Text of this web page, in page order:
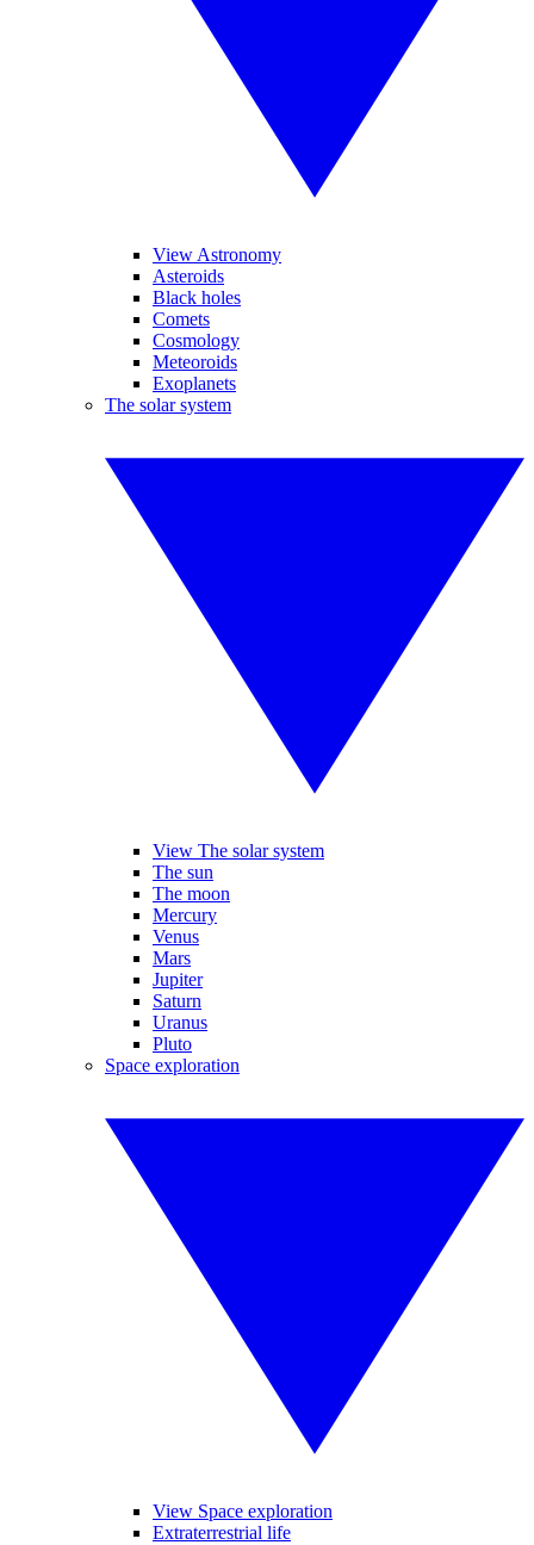
View Astronomy
Asteroids
Black holes
Comets
Cosmology
Meteoroids
Exoplanets
The solar system
View The solar system
The sun
The moon
Mercury
Venus
Mars
Jupiter
Saturn
Uranus
Pluto
Space exploration
View Space exploration
Extraterrestrial life